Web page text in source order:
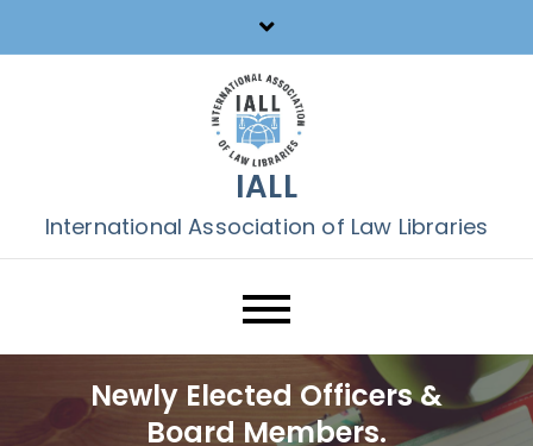
to
IALL
International Association of Law Libraries
Newly Elected Officers &
Board Members.